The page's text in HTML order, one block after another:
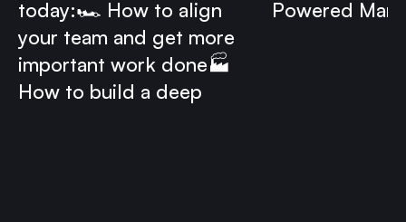
today:🏎️ How to align
your team and get more
important work done🏭
How to build a deep
Powered